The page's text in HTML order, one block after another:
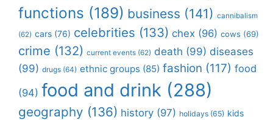
functions (189) business (141) cannibalism
(62) cars (76) celebrities (133) chex (96) cows (69)
crime (132) current events (62) death (99) diseases
(99) drugs (64) ethnic groups (85) fashion (117) food
(94) food and drink (288)
geography (136) history (97) holidays (65) kids